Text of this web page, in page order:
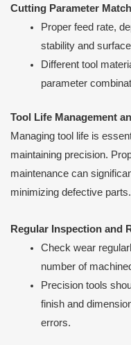
Cutting Parameter
Proper feed rate,
stability and
Different tool
parameter
Tool Life Management
Managing tool life is
maintaining precision.
maintenance can
minimizing defective parts.
Regular Inspection and
Check wear
number of
Precision tools
finish and
errors.